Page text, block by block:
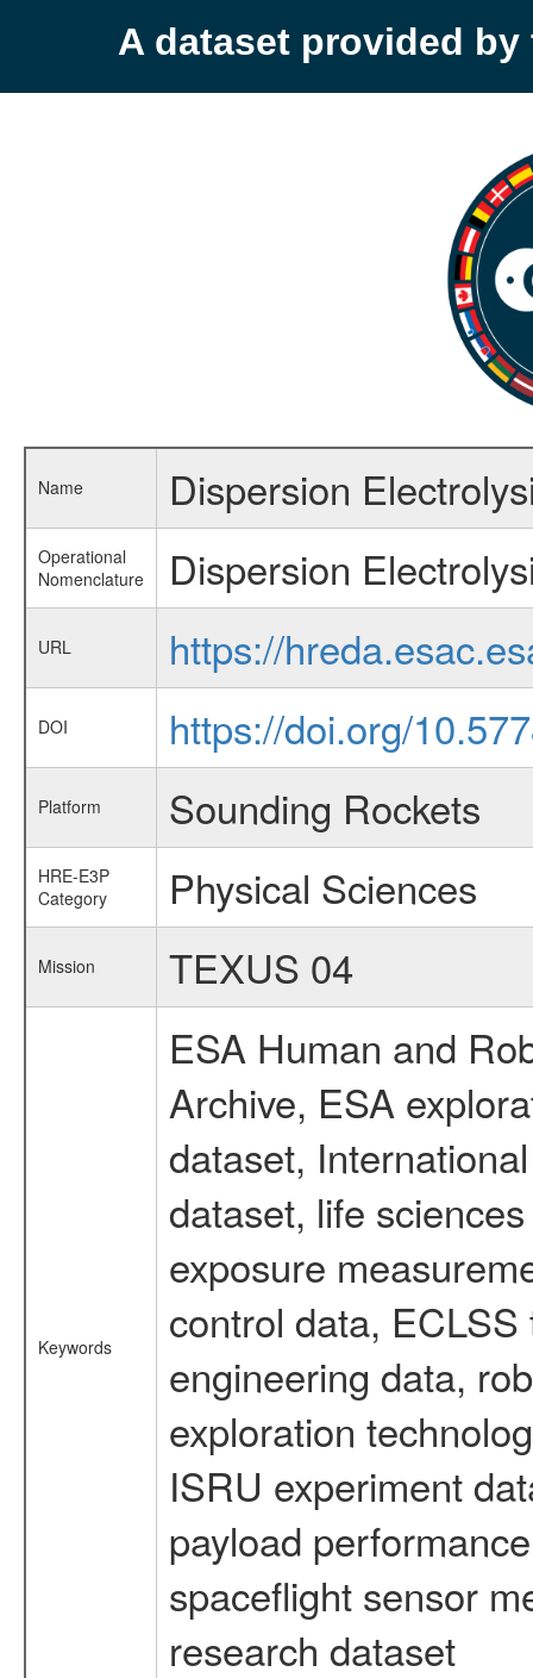
A dataset provided by
Name Dispersion
Operational
Nomenclature
Dispersion
URL https://
DOI https://doi.org/
Platform Sounding Rockets
HRE-E3P
Category
Physical Sciences
Mission TEXUS 04
Keywords
ESA Human and
Archive, ESA
dataset,
dataset, life
exposure
control data,
engineering data,
exploration
ISRU experiment
payload
spaceflight sensor
research dataset